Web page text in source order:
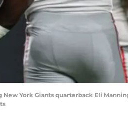
York Giants quarterback Eli